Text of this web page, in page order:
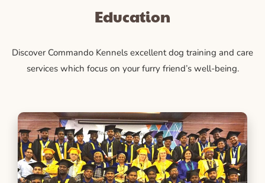
Education
Discover Commando Kennels excellent dog training and care
services which focus on your furry friend’s well-being.